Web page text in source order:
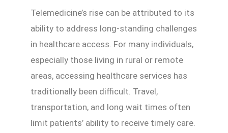
Telemedicine’s rise can be attributed to its
ability to address long-standing challenges
in healthcare access. For many individuals,
especially those living in rural or remote
areas, accessing healthcare services has
traditionally been difficult. Travel,
transportation, and long wait times often
limit patients’ ability to receive timely care.